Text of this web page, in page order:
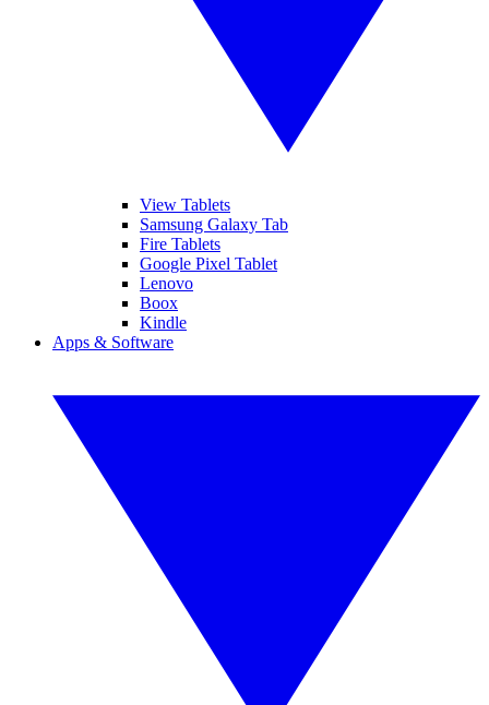
View Tablets
Samsung Galaxy Tab
Fire Tablets
Google Pixel Tablet
Lenovo
Boox
Kindle
Apps & Software